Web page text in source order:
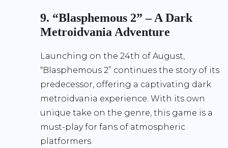
9. “Blasphemous 2” – A Dark
Metroidvania Adventure
Launching on the 24th of August,
“Blasphemous 2” continues the story of its
predecessor, offering a captivating dark
metroidvania experience. With its own
unique take on the genre, this game is a
must-play for fans of atmospheric
platformers.